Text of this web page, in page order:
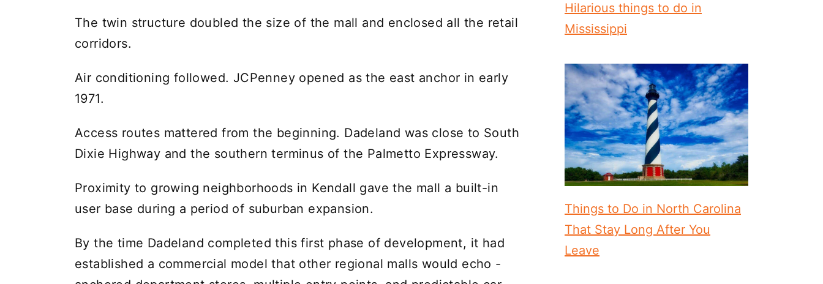
The twin structure doubled the size of the mall and enclosed all the retail
corridors.
Air conditioning followed. JCPenney opened as the east anchor in early
1971.
Access routes mattered from the beginning. Dadeland was close to South
Dixie Highway and the southern terminus of the Palmetto Expressway.
Proximity to growing neighborhoods in Kendall gave the mall a built-in
user base during a period of suburban expansion.
By the time Dadeland completed this first phase of development, it had
established a commercial model that other regional malls would echo -
Hilarious things to do in
Mississippi
Things to Do in North Carolina
That Stay Long After You
Leave